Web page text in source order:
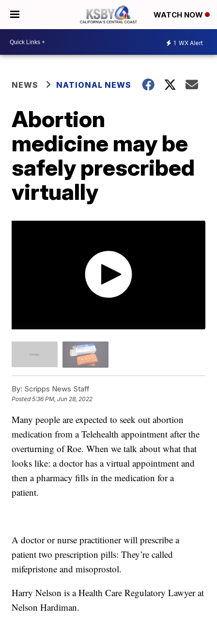
WATCH NOW
1 WX Alert
NEWS NATIONAL NEWS
Abortion
medicine may be
safely prescribed
virtually
By: Scripps News Staff
Posted5:36 PM, Jun 28, 2022
Many people are expected to seek out abortion
medication from a Telehealth appointment after the
overturning of Roe. When we talk about what that
looks like: a doctor has a virtual appointment and
then a pharmacy fills in the medication for a
patient.
A doctor or nurse practitioner will prescribe a
patient two prescription pills: They’re called
mifepristone and misoprostol.
Harry Nelson is a Health Care Regulatory Lawyer at
Nelson Hardiman.